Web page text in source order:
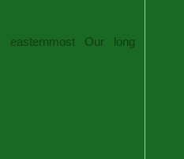
easternmost Our long